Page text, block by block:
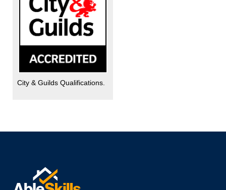
City & Guilds Qualifications.